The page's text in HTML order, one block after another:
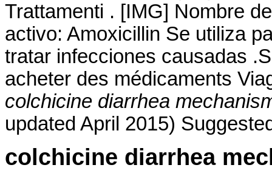
Trattamenti . [IMG] Nombre
activo: Amoxicillin Se utiliza
tratar infecciones causadas
acheter des médicaments
colchicine diarrhea
updated April 2015)
colchicine diarrhea